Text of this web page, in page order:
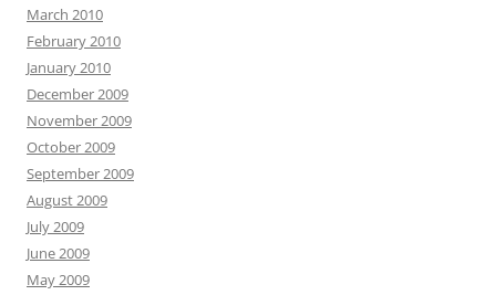
March 2010
February 2010
January 2010
December 2009
November 2009
October 2009
September 2009
August 2009
July 2009
June 2009
May 2009